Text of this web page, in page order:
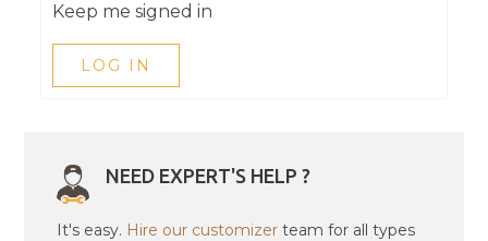
Keep me signed in
LOG IN
NEED EXPERT'S HELP ?
It's easy. Hire our customizer team for all types